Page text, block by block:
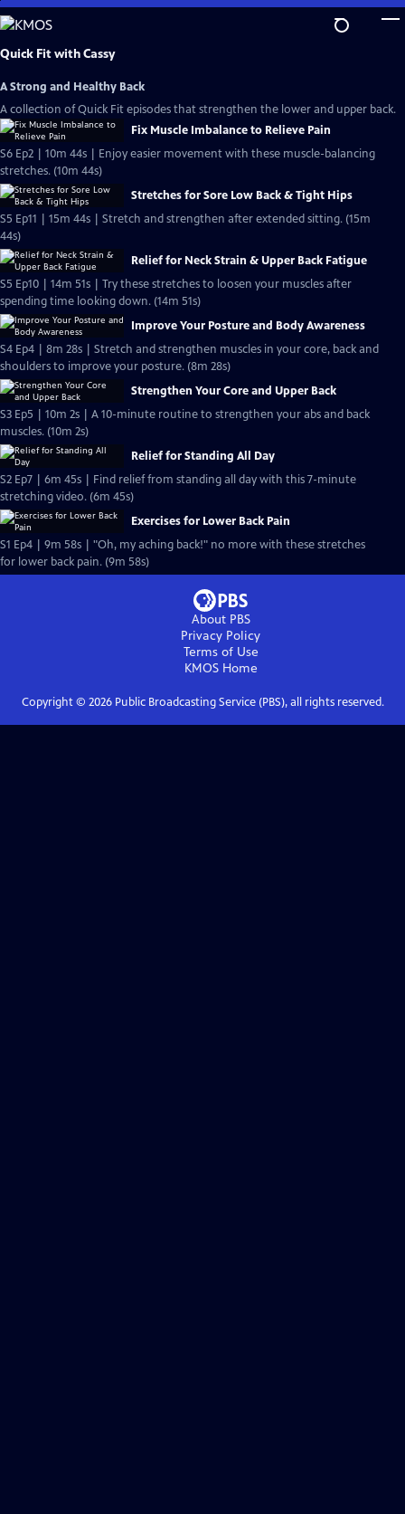
Skip
to
Main
Quick Fit with Cassy
A Strong and Healthy Back
A collection of Quick Fit episodes that strengthen the lower and upper back.
Fix Muscle Imbalance to Relieve Pain
S6 Ep2 | 10m 44s | Enjoy easier movement with these muscle-balancing
stretches. (10m 44s)
Stretches for Sore Low Back & Tight Hips
S5 Ep11 | 15m 44s | Stretch and strengthen after extended sitting. (15m
44s)
Relief for Neck Strain & Upper Back Fatigue
S5 Ep10 | 14m 51s | Try these stretches to loosen your muscles after
spending time looking down. (14m 51s)
Improve Your Posture and Body Awareness
S4 Ep4 | 8m 28s | Stretch and strengthen muscles in your core, back and
shoulders to improve your posture. (8m 28s)
Strengthen Your Core and Upper Back
S3 Ep5 | 10m 2s | A 10-minute routine to strengthen your abs and back
muscles. (10m 2s)
Relief for Standing All Day
S2 Ep7 | 6m 45s | Find relief from standing all day with this 7-minute
stretching video. (6m 45s)
Exercises for Lower Back Pain
S1 Ep4 | 9m 58s | "Oh, my aching back!" no more with these stretches
for lower back pain. (9m 58s)
About PBS
Privacy Policy
Terms of Use
KMOSHome
Copyright © 2026Public Broadcasting Service (PBS), all rights reserved.